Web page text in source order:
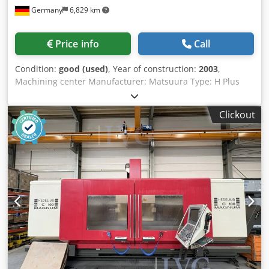
to Top of Clamping Vise: 5,000 mm- Total Machine Weight:
Hz- Control Voltage: 220 V DC / 50 Hz- Nominal Operating
Current: 400 A- Intermediate Bed - Bed Length: approx.
mm- Intermediate Bed - Bed Height (incl. chassis): approx.
600 mm- Intermediate Bed - Travel Speed on Foundation
Rails: 500 - 5,000 mm/min- Intermediate Bed - Drive Motor
Power: 5.5 kW- Headstock - Faceplate Speed Range: 7 - 105
min⁻¹- Headstock - Motor Speeds: 300 - 4,500 min⁻¹-
Headstock - Motor Power: 100 kW- Headstock - Motor
Power (S1 Duty Cycle): 105 kW- Headstock - Max. Faceplate
Torque (S1 Duty): 33,000 Nm- Headstock - Characteristic
Speed: 27 min⁻¹- Headstock - Main Spindle Diameter (Front
Bearings): 300 mm- Faceplate (X-Axis) - Faceplate Diameter:
approx. 1,950 mm- Faceplate (X-Axis) - NC Tool Support
Travel Range: approx. 650 mm- Faceplate (X-Axis) - Tool
Support Feed Rate (Infinitely Variable): 0.5 - 1,500 mm/min-
Faceplate (X-Axis) - Max. Achievable Feed Force: 25 kN-
Feed Gearbox (Z-Axis) - Headstock Feed Travel on Machine
Bed: 800 mm- Feed Gearbox (Z-Axis) - Feed Rate (Infinitely
Germany 6,829 km
Price info Call
Condition: good (used), Year of construction: 2003,
Machining center Manufacturer: Matsuura Type: H Plus
405 PC6 Year of manufacture: 2003 CNC control: Fanuc G-
Tech 16i Travel ranges: X/Y/Z: 600 x 600 x 600 mm Table
size: 500 x 500 mm 6-position pallet changer Tool
magazine: 120 positions 4th axis Knoll high-pressure
system Cjdpfx Aajltlx Nsgjrf Internal cooling at 70 bar 3826
Clickout